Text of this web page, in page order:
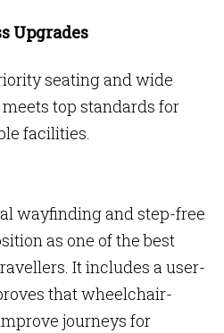
Upgrades
seating and wide
top standards for
facilities.
wayfinding and step-free
as one of the best
It includes a user-
that wheelchair-
journeys for